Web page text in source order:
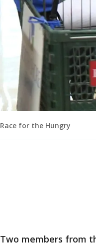
Race for the Hungry
Two members from